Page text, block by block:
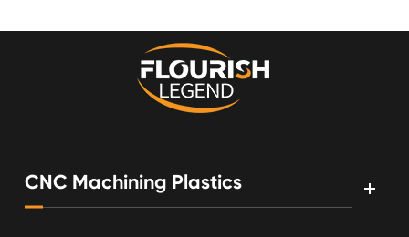
CNC Machining Plastics